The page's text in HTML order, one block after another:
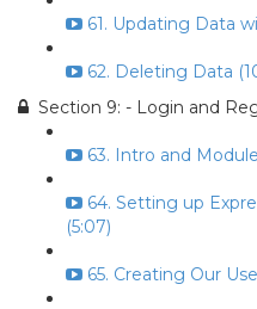
61. Updating Data
62. Deleting Data
Section 9: - Login and
63. Intro and
64. Setting up
(5:07)
65. Creating Our